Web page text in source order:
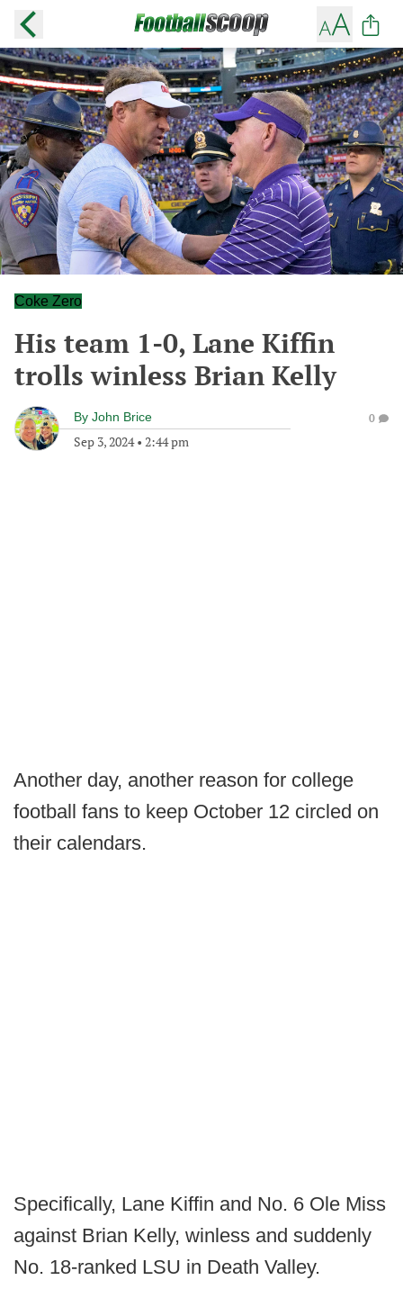
Coke Zero
His team 1-0, Lane Kiffin
trolls winless Brian Kelly
By John Brice
Sep 3, 2024• 2:44 pm
0
Another day, another reason for college
football fans to keep October 12 circled on
their calendars.
Specifically, Lane Kiffin and No. 6 Ole Miss
against Brian Kelly, winless and suddenly
No. 18-ranked LSU in Death Valley.